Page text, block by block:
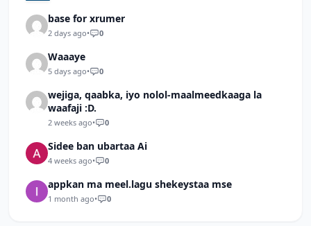
base for xrumer
2 days ago• 0
Waaaye
5 days ago• 0
wejiga, qaabka, iyo nolol-maalmeedkaaga la
waafaji :D.
2 weeks ago• 0
Sidee ban ubartaa Ai
4 weeks ago• 0
appkan ma meel.lagu shekeystaa mse
1 month ago• 0